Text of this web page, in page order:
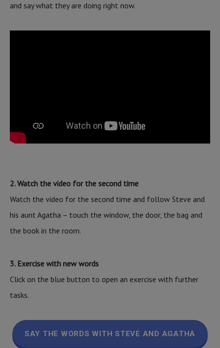
and say what they are doing right now.
2. Watch the video for the second time
Watch the video for the second time and follow Steve and
his aunt Agatha – touch the window, the door, the bag and
the book in the room.
3. Exercise with new words
Click on the blue button to open an exercise with further
tasks.
SAY THE WORDS WITH STEVE AND AGATHA